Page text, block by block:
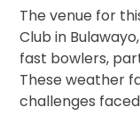
The venue for
Club in
fast bowlers,
These weather
challenges